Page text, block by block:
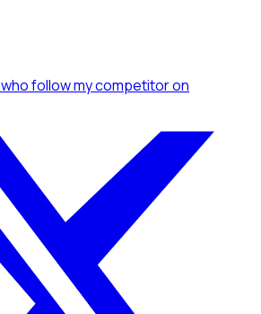
who follow my competitoron